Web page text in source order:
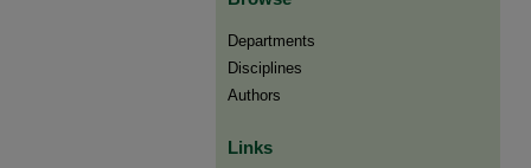
Departments
Disciplines
Authors
Links